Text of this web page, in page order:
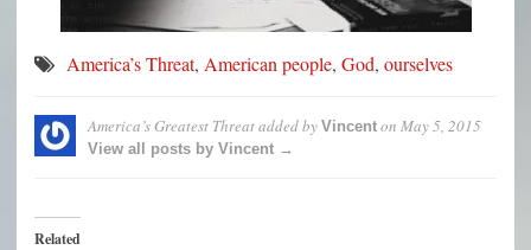
America’s Threat, American people, God, ourselves
America’s Greatest Threatadded by Vincent on May 5, 2015
View all posts by Vincent →
Related